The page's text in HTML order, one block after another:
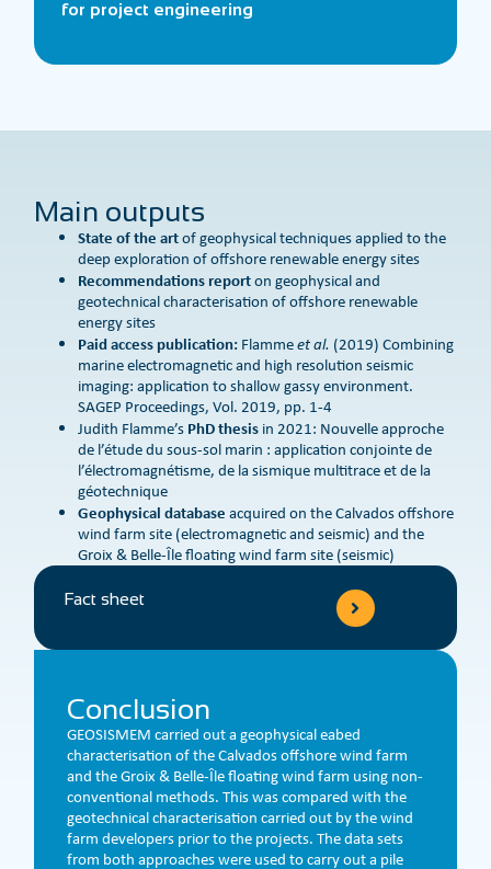
for project engineering
Main outputs
State of the artof geophysical techniques applied to the
deep exploration of offshore renewable energy sites
Recommendations reporton geophysical and
geotechnical characterisation of offshore renewable
energy sites
Paid access publication: Flammeet al. (2019) Combining
marine electromagnetic and high resolution seismic
imaging: application to shallow gassy environment.
SAGEP Proceedings, Vol. 2019, pp. 1-4
Judith Flamme’s PhD thesis in 2021: Nouvelle approche
de l’étude du sous-sol marin : application conjointe de
l’électromagnétisme, de la sismique multitrace et de la
géotechnique
Geophysical database acquired on the Calvados offshore
wind farm site (electromagnetic and seismic) and the
Groix & Belle-Île floating wind farm site (seismic)
Fact sheet
Conclusion
GEOSISMEM carried out a geophysical eabed
characterisation of the Calvados offshore wind farm
and the Groix & Belle-Île floating wind farm using non-
conventional methods. This was compared with the
geotechnical characterisation carried out by the wind
farm developers prior to the projects. The data sets
from both approaches were used to carry out a pile